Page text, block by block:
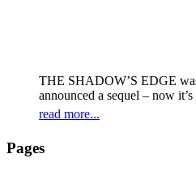
THE SHADOW’S EDGE
announced a sequel – now
read more...
Pages